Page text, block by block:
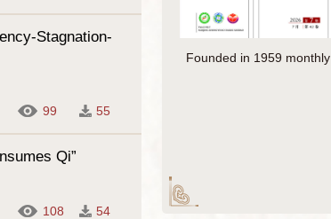
Stagnation-
99 55
Qi”
108 54
Founded in 1959 monthly